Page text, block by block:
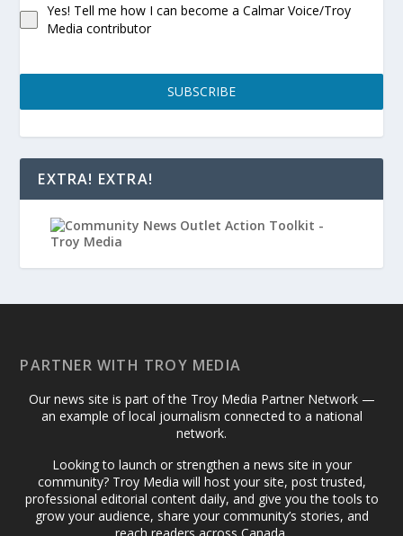
Yes! Tell me how I can become a Calmar Voice/Troy
Media contributor
SUBSCRIBE
EXTRA! EXTRA!
PARTNER WITH TROY MEDIA
Our news site is part of the Troy Media Partner Network —
an example of local journalism connected to a national
network.
Looking to launch or strengthen a news site in your
community? Troy Media will host your site, post trusted,
professional editorial content daily, and give you the tools to
grow your audience, share your community’s stories, and
reach readers across Canada.